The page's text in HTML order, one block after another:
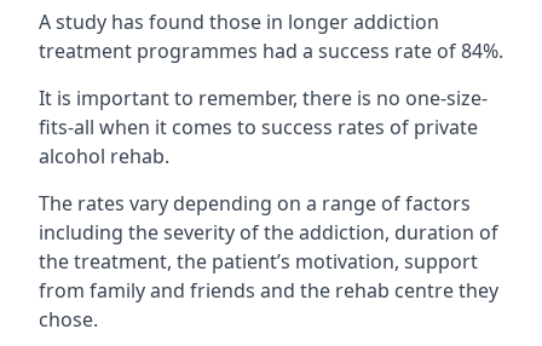
A study has found those in longer addiction
treatment programmes had a success rate of 84%.
It is important to remember, there is no one-size-
fits-all when it comes to success rates of private
alcohol rehab.
The rates vary depending on a range of factors
including the severity of the addiction, duration of
the treatment, the patient’s motivation, support
from family and friends and the rehab centre they
chose.